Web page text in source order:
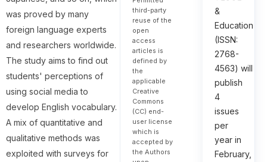
was proved by many
foreign language experts
and researchers worldwide.
The study aims to find out
students' perceptions of
using social media to
develop English vocabulary.
A mix of quantitative and
qualitative methods was
exploited with surveys for
third-party
reuse of the
open
access
articles is
defined by
the
applicable
Creative
Commons
(CC) end-
user license
which is
accepted by
the Authors
&
Education
(ISSN:
2768-
4563) will
publish
4
issues
per
year in
February,